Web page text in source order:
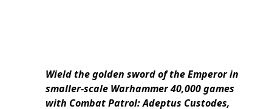
Wield the golden sword of the Emperor in
smaller-scale Warhammer 40,000 games
with Combat Patrol: Adeptus Custodes,